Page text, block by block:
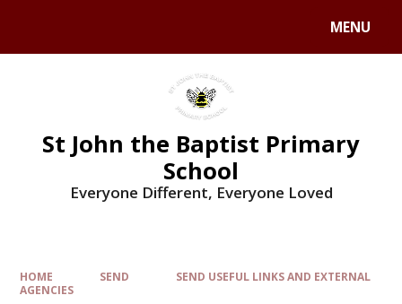
MENU
St John the Baptist Primary
School
Everyone Different, Everyone Loved
HOME SEND
SEND USEFUL LINKS AND EXTERNAL
AGENCIES